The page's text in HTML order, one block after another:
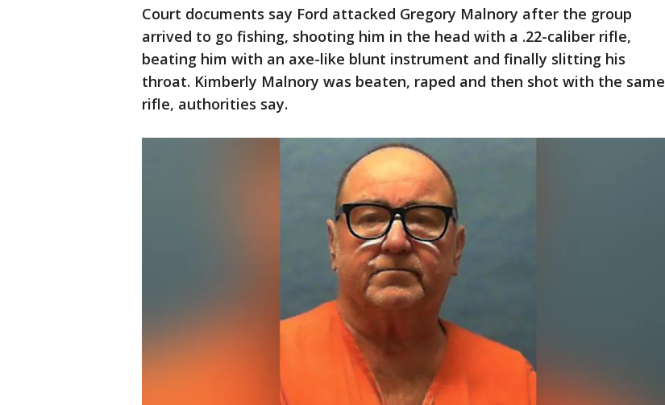
Court documents say Ford attacked Gregory Malnory after the group
arrived to go fishing, shooting him in the head with a .22-caliber rifle,
beating him with an axe-like blunt instrument and finally slitting his
throat. Kimberly Malnory was beaten, raped and then shot with the same
rifle, authorities say.